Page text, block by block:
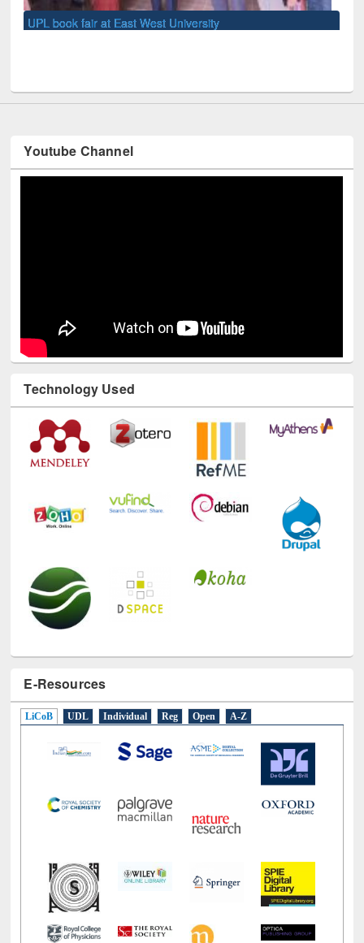
Youtube Channel
Technology Used
E-Resources
LiCoB UDL Individual Reg Open A-Z